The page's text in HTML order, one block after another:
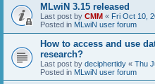
MLwiN 3.15 released
Last post by CMM « Fri Oct 10,
Posted in MLwiN user forum
How to access and use
research?
Last post by deciphertidy « Thu
Posted in MLwiN user forum